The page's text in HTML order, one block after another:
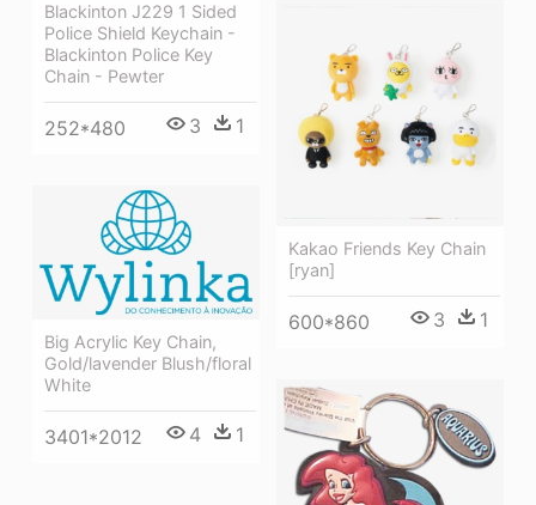
Blackinton J229 1 Sided
Police Shield Keychain -
Blackinton Police Key
Chain - Pewter
252*480 3 1
Kakao Friends Key Chain
[ryan]
600*860 3 1
Big Acrylic Key Chain,
Gold/lavender Blush/floral
White
3401*2012 4 1